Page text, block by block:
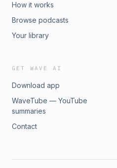
How it works
Browse podcasts
Your library
GET WAVE AI
Download app
WaveTube — YouTube
summaries
Contact